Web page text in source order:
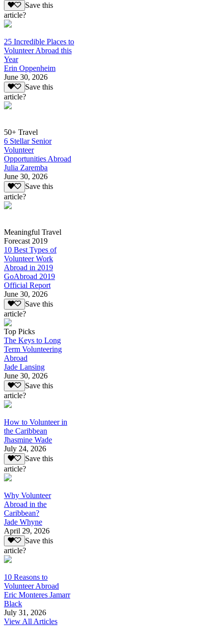
Save this
article?
25 Incredible Places to
Volunteer Abroad this
Year
Erin Oppenheim
June 30, 2026
Save this
article?
50+ Travel
6 Stellar Senior
Volunteer
Opportunities Abroad
Julia Zaremba
June 30, 2026
Save this
article?
Meaningful Travel
Forecast 2019
10 Best Types of
Volunteer Work
Abroad in 2019
GoAbroad 2019
Official Report
June 30, 2026
Save this
article?
Top Picks
The Keys to Long
Term Volunteering
Abroad
Jade Lansing
June 30, 2026
Save this
article?
How to Volunteer in
the Caribbean
Jhasmine Wade
July 24, 2026
Save this
article?
Why Volunteer
Abroad in the
Caribbean?
Jade Whyne
April 29, 2026
Save this
article?
10 Reasons to
Volunteer Abroad
Eric Monteres Jamarr
Black
July 31, 2026
View All Articles